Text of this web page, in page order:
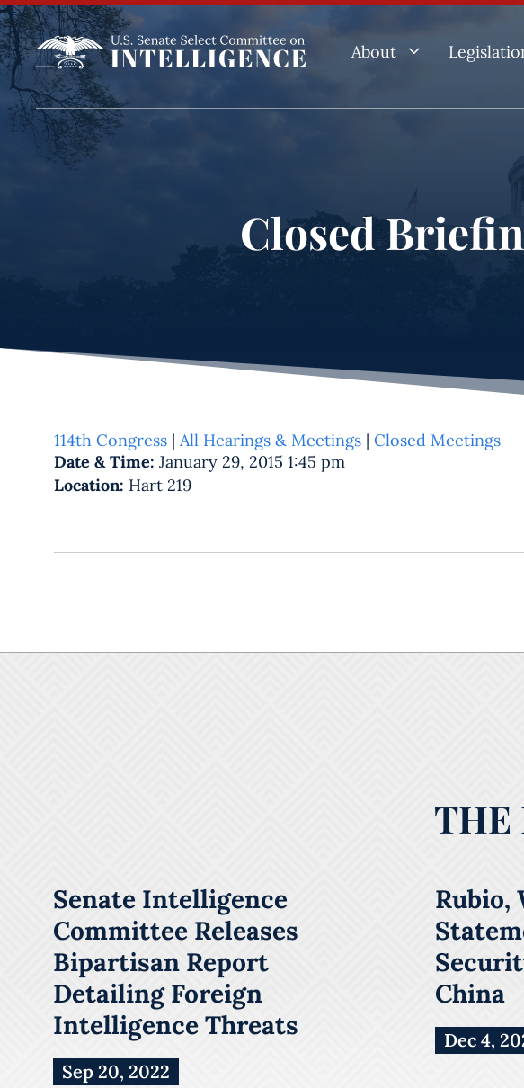
About 3
Closed
114th Congress | All Hearings & Meetings | Closed Meetings
Date & Time: January 29, 2015 1:45 pm
Location: Hart 219
THE
Senate Intelligence
Committee Releases
Bipartisan Report
Detailing Foreign
Intelligence Threats
Sep 20, 2022
Rubio,
China
Dec 4,